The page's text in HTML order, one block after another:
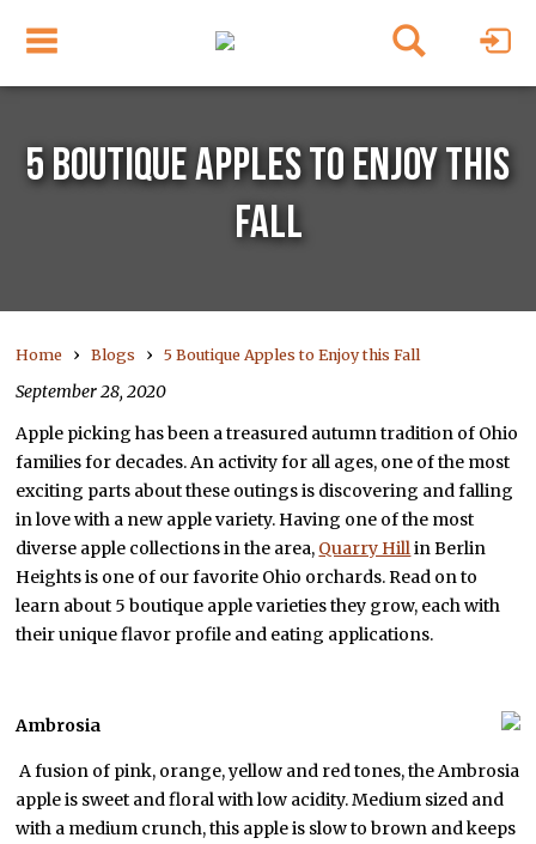
5 BOUTIQUE APPLES TO ENJOY THIS
FALL
Home ›Blogs ›5 Boutique Apples to Enjoy this Fall
September 28, 2020
Apple picking has been a treasured autumn tradition of Ohio
families for decades. An activity for all ages, one of the most
exciting parts about these outings is discovering and falling
in love with a new apple variety. Having one of the most
diverse apple collections in the area, Quarry Hillin Berlin
Heights is one of our favorite Ohio orchards. Read on to
learn about 5 boutique apple varieties they grow, each with
their unique flavor profile and eating applications.
Ambrosia
A fusion of pink, orange, yellow and red tones, the Ambrosia
apple is sweet and floral with low acidity. Medium sized and
with a medium crunch, this apple is slow to brown and keeps